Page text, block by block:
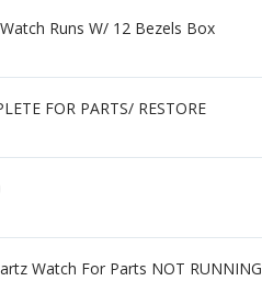
Runs W/ 12 Bezels Box
FOR PARTS/ RESTORE
Watch For Parts NOT RUNNING